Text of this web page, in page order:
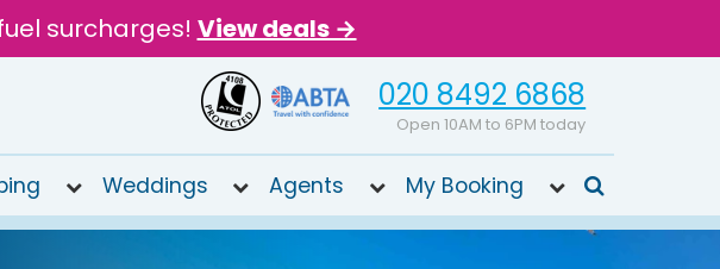
surcharges! View deals →
020 8492 6868
Open 10AM to 6PM today
Weddings Agents My Booking